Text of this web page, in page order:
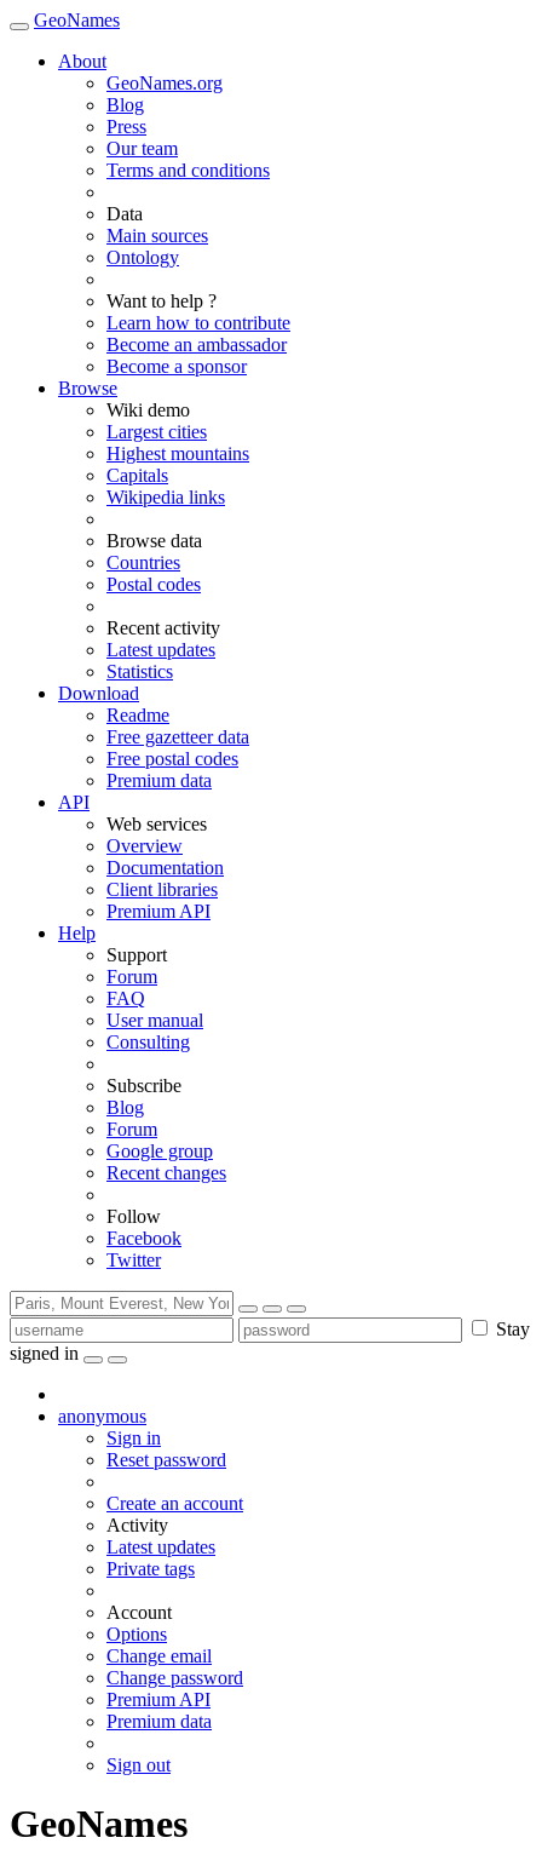
GeoNames
About
GeoNames.org
Blog
Press
Our team
Terms and conditions
Data
Main sources
Ontology
Want to help ?
Learn how to contribute
Become an ambassador
Become a sponsor
Browse
Wiki demo
Largest cities
Highest mountains
Capitals
Wikipedia links
Browse data
Countries
Postal codes
Recent activity
Latest updates
Statistics
Download
Readme
Free gazetteer data
Free postal codes
Premium data
API
Web services
Overview
Documentation
Client libraries
Premium API
Help
Support
Forum
FAQ
User manual
Consulting
Subscribe
Blog
Forum
Google group
Recent changes
Follow
Facebook
Twitter
Stay
signed in
anonymous
Sign in
Reset password
Create an account
Activity
Latest updates
Private tags
Account
Options
Change email
Change password
Premium API
Premium data
Sign out
GeoNames